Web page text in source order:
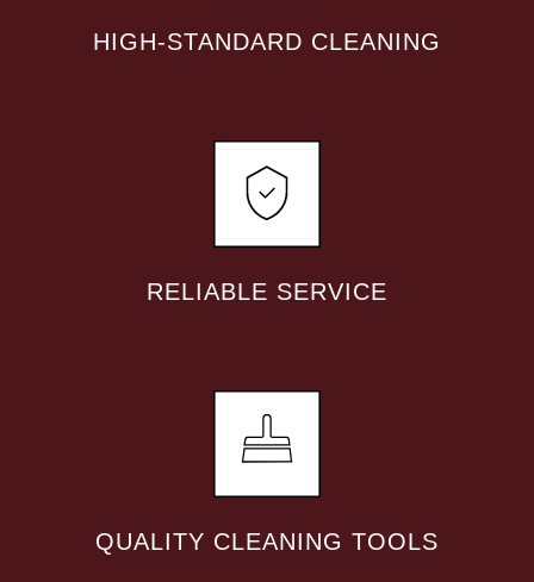
HIGH-STANDARD CLEANING
RELIABLE SERVICE
QUALITY CLEANING TOOLS